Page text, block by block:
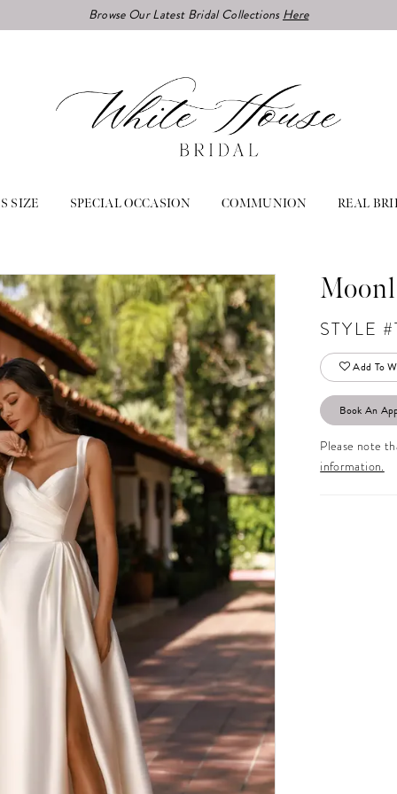
Browse Our Latest Bridal CollectionsHere
SIZE SPECIAL OCCASION COMMUNION REAL
STYLE
Add To
Book An
Please note
information.